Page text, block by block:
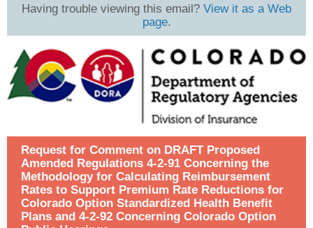
Having trouble viewing this email? View it as a Web
page.
Request for Comment on DRAFT Proposed
Amended Regulations 4-2-91 Concerning the
Methodology for Calculating Reimbursement
Rates to Support Premium Rate Reductions for
Colorado Option Standardized Health Benefit
Plans and 4-2-92 Concerning Colorado Option